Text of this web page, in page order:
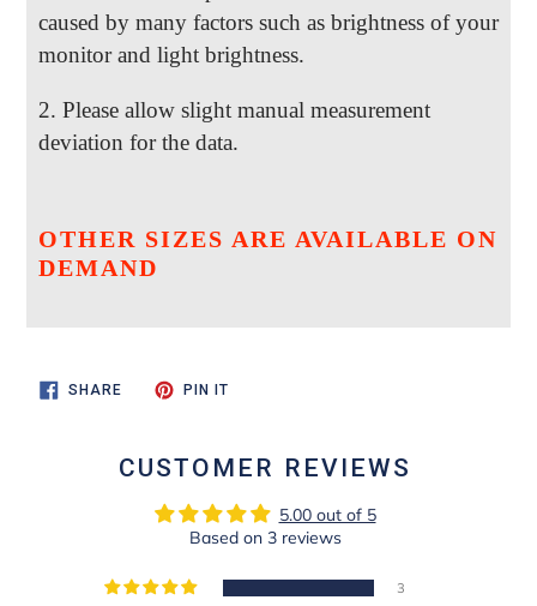
caused by many factors such as brightness of your
monitor and light brightness.
2. Please allow slight manual measurement
deviation for the data.
OTHER SIZES ARE AVAILABLE ON
DEMAND
SHARESHARE
ON
PIN ITPIN
CUSTOMER REVIEWS
5.00 out of 5
Based on 3 reviews
3